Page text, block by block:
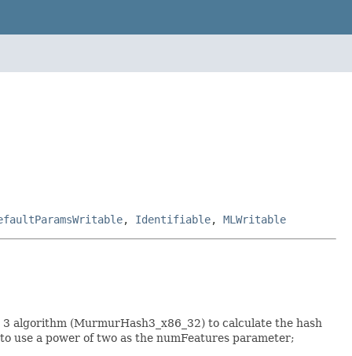
, Identifiable, MLWritable
algorithm (MurmurHash3_x86_32) to calculate the hash
use a power of two as the numFeatures parameter;